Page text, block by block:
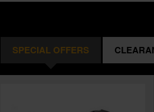
SPECIAL OFFERS